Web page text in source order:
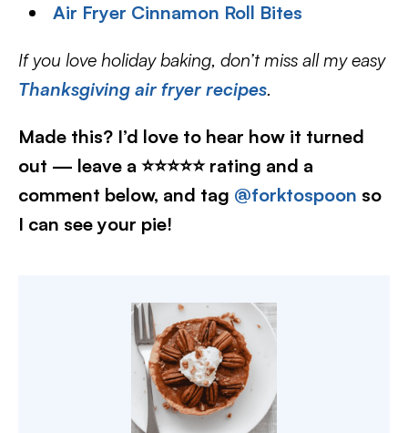
Air Fryer Cinnamon Roll Bites
If you love holiday baking, don’t miss all my easy
Thanksgiving air fryer recipes.
Made this? I’d love to hear how it turned
out — leave a ⭐⭐⭐⭐⭐ rating and a
comment below, and tag @forktospoon so
I can see your pie!